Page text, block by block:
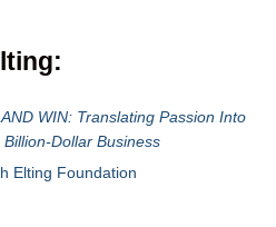
WIN: Translating Passion Into
Dollar Business
Elting Foundation